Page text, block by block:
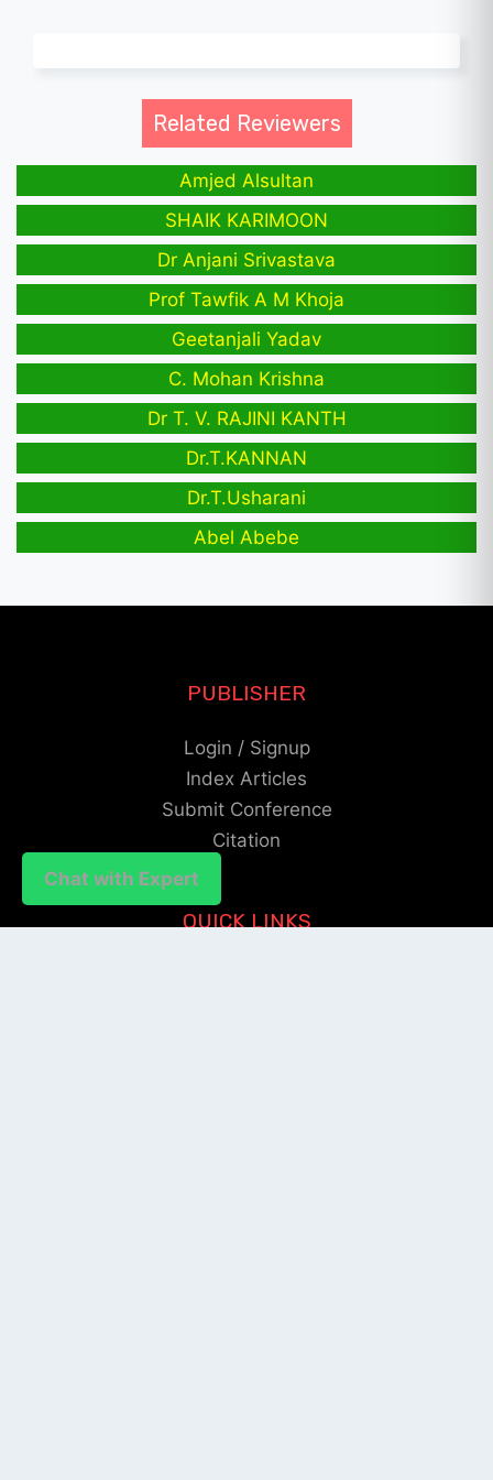
Related Reviewers
Amjed Alsultan
SHAIK KARIMOON
Dr Anjani Srivastava
Prof Tawfik A M Khoja
Geetanjali Yadav
C. Mohan Krishna
Dr T. V. RAJINI KANTH
Dr.T.KANNAN
Dr.T.Usharani
Abel Abebe
Chat with Expert
PUBLISHER
Login / Signup
Index Articles
Submit Conference
Citation
QUICK LINKS